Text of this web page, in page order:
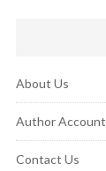
About Us
Author Account
Contact Us